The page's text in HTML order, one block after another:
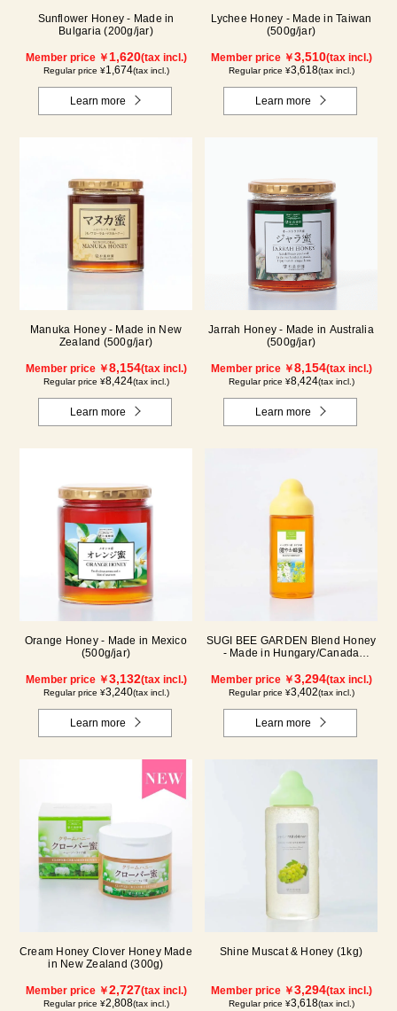
Sunflower Honey - Made in
Bulgaria (200g/jar)
Member price ￥1,620(tax incl.)
Regular price ¥1,674(tax incl.)
Learn more
Lychee Honey - Made in Taiwan
(500g/jar)
Member price ￥3,510(tax incl.)
Regular price ¥3,618(tax incl.)
Learn more
Manuka Honey - Made in New
Zealand (500g/jar)
Member price ￥8,154(tax incl.)
Regular price ¥8,424(tax incl.)
Learn more
Jarrah Honey - Made in Australia
(500g/jar)
Member price ￥8,154(tax incl.)
Regular price ¥8,424(tax incl.)
Learn more
Orange Honey - Made in Mexico
(500g/jar)
Member price ￥3,132(tax incl.)
Regular price ¥3,240(tax incl.)
Learn more
SUGI BEE GARDEN Blend Honey
- Made in Hungary/Canada
Member price ￥3,294(tax incl.)
Regular price ¥3,402(tax incl.)
Learn more
Cream Honey Clover Honey Made
in New Zealand (300g)
Member price ￥2,727(tax incl.)
Regular price ¥2,808(tax incl.)
Shine Muscat & Honey (1kg)
Member price ￥3,294(tax incl.)
Regular price ¥3,618(tax incl.)